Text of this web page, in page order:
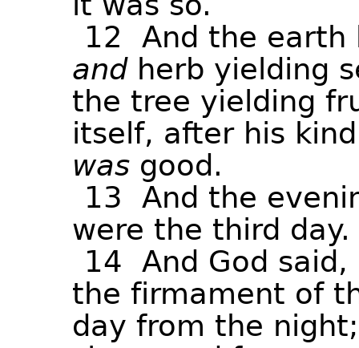
12 And the earth
and herb yielding
the tree yielding
itself, after his
was good.
13 And the
were the third day.
14 And God said,
the firmament of
day from the night;